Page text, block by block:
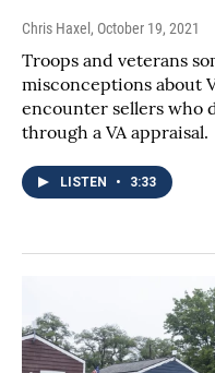
Chris Haxel , October 19, 2021
Troops and veterans
misconceptions about
encounter sellers who
through a VA appraisal.
LISTEN • 3:33